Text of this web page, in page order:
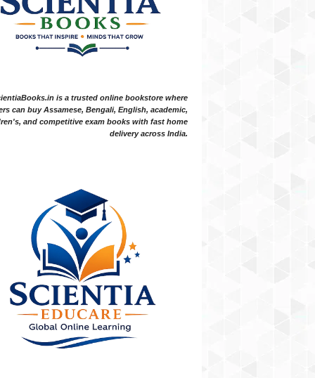
is a trusted online bookstore where
can buy Assamese, Bengali, English, academic,
and competitive exam books with fast home
delivery across India.